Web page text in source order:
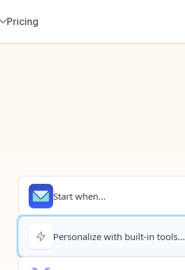
Pricing
Start when...
Personalize with built-in tools...